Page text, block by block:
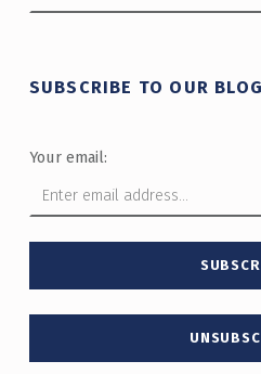
SUBSCRIBE TO OUR BLOG
Your email: